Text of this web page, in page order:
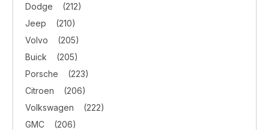
Dodge
(212)
Jeep
(210)
Volvo
(205)
Buick
(205)
Porsche
(223)
Citroen
(206)
Volkswagen
(222)
GMC
(206)